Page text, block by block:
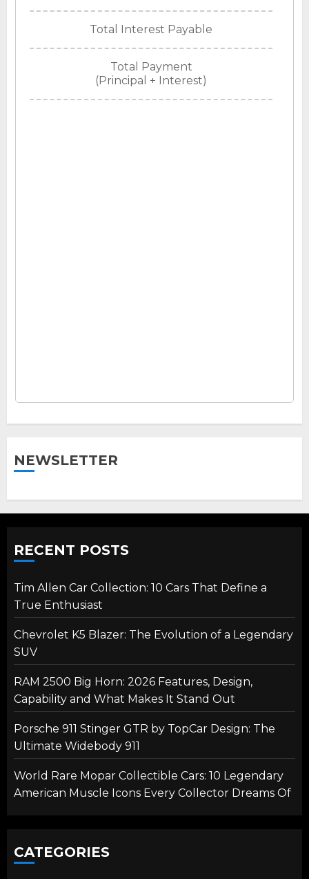
Total Interest Payable
Total Payment
(Principal + Interest)
NEWSLETTER
RECENT POSTS
Tim Allen Car Collection: 10 Cars That Define a
True Enthusiast
Chevrolet K5 Blazer: The Evolution of a Legendary
SUV
RAM 2500 Big Horn: 2026 Features, Design,
Capability and What Makes It Stand Out
Porsche 911 Stinger GTR by TopCar Design: The
Ultimate Widebody 911
World Rare Mopar Collectible Cars: 10 Legendary
American Muscle Icons Every Collector Dreams Of
CATEGORIES